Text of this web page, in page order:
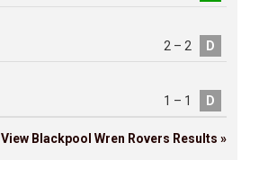
2 – 2 D
1 – 1 D
View Blackpool Wren Rovers Results »